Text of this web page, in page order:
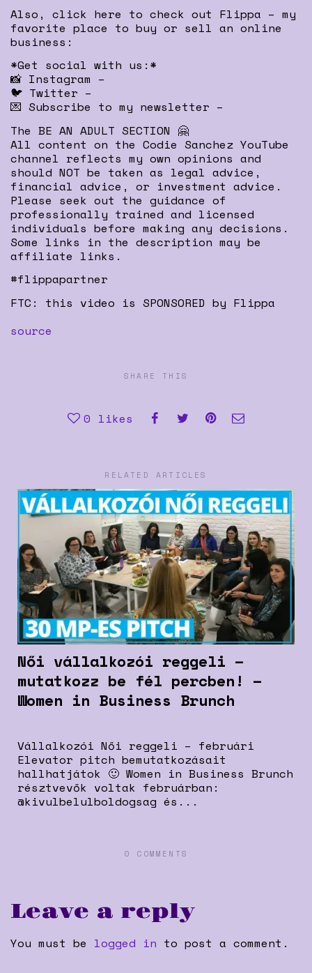
Also, click here to check out Flippa – my
favorite place to buy or sell an online
business:
*Get social with us:*
📸 Instagram –
🐦 Twitter –
💌 Subscribe to my newsletter –
The BE AN ADULT SECTION 🤗
All content on the Codie Sanchez YouTube
channel reflects my own opinions and
should NOT be taken as legal advice,
financial advice, or investment advice.
Please seek out the guidance of
professionally trained and licensed
individuals before making any decisions.
Some links in the description may be
affiliate links.
#flippapartner
FTC: this video is SPONSORED by Flippa
source
SHARE THIS
0 likes
RELATED ARTICLES
Női vállalkozói reggeli –
mutatkozz be fél percben! –
Women in Business Brunch
Vállalkozói Női reggeli – februári
Elevator pitch bemutatkozásait
hallhatjátok 🙂 Women in Business Brunch
résztvevők voltak februárban:
@kivulbelulboldogsag és...
0 COMMENTS
Leave a reply
You must be logged in to post a comment.